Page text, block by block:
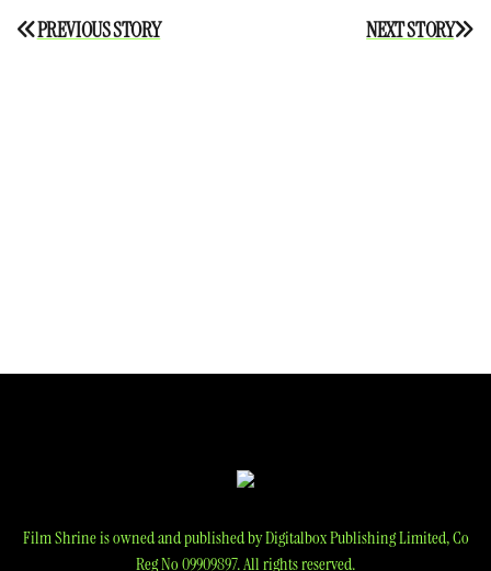
Post
NEXT STORY
PREVIOUS STORY
Film Shrine is owned and published by Digitalbox Publishing Limited, Co
Reg No 09909897. All rights reserved.